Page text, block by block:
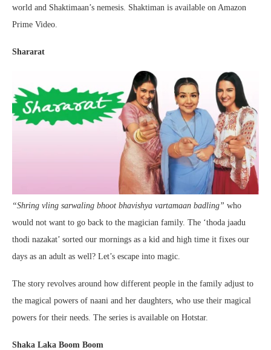
world and Shaktimaan’s nemesis. Shaktiman is available on Amazon
Prime Video.
Shararat
“Shring vling sarwaling bhoot bhavishya vartamaan badling” who
would not want to go back to the magician family. The ‘thoda jaadu
thodi nazakat’ sorted our mornings as a kid and high time it fixes our
days as an adult as well? Let’s escape into magic.
The story revolves around how different people in the family adjust to
the magical powers of naani and her daughters, who use their magical
powers for their needs. The series is available on Hotstar.
Shaka Laka Boom Boom